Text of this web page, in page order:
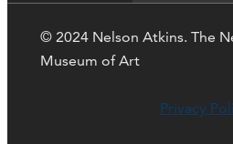
© 2024 Nelson Atkins. The
Museum of Art
Privacy